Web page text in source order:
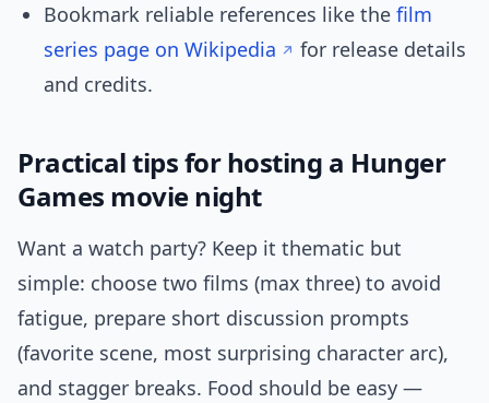
Bookmark reliable references like the film
series page on Wikipedia
for release details
and credits.
Practical tips for hosting a Hunger
Games movie night
Want a watch party? Keep it thematic but
simple: choose two films (max three) to avoid
fatigue, prepare short discussion prompts
(favorite scene, most surprising character arc),
and stagger breaks. Food should be easy —